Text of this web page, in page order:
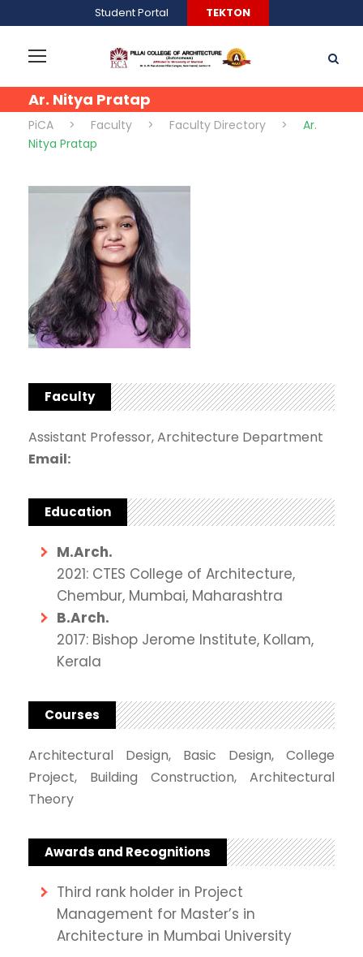
Student Portal TEKTON
Ar. Nitya Pratap
PiCA > Faculty > Faculty Directory >
Ar.
Nitya Pratap
Faculty
Assistant Professor, Architecture Department
Email:
Education
M.Arch.
2021: CTES College of Architecture,
Chembur, Mumbai, Maharashtra
B.Arch.
2017: Bishop Jerome Institute, Kollam,
Kerala
Courses
Architectural Design, Basic Design, College
Project, Building Construction, Architectural
Theory
Awards and Recognitions
Third rank holder in Project
Management for Master’s in
Architecture in Mumbai University